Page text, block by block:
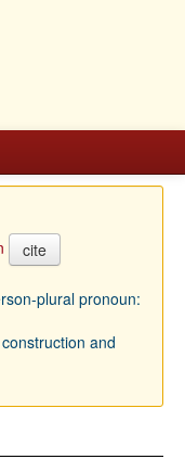
cite
plural pronoun:
and